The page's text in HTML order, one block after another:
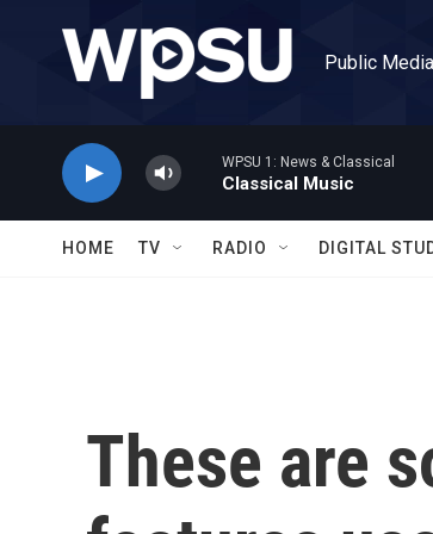
Public
WPSU 1: News & Classical
Classical Music
HOME TV RADIO DIGITAL
These are